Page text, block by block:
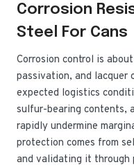
Corrosion
Steel For Cans
Corrosion control is
passivation, and lacquer
expected logistics
sulfur-bearing contents,
rapidly undermine
protection comes from
and validating it through